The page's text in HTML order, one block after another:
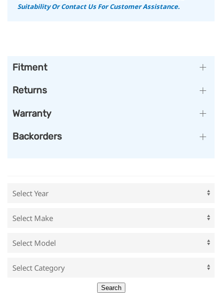
SuitabilityOr Contact Us For Customer Assistance.
Fitment
Returns
Warranty
Backorders